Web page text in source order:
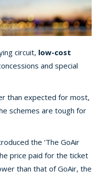
circuit, low-cost
and special
than expected for most,
schemes are tough for
the ‘The GoAir
price paid for the ticket
than that of GoAir, the